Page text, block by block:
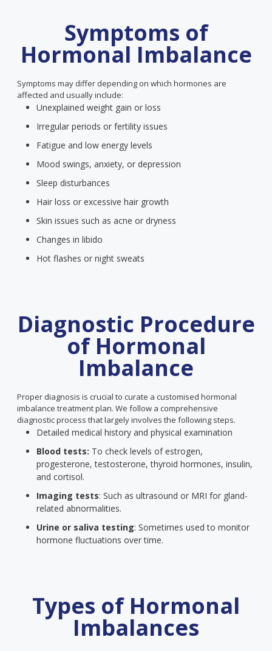
Symptoms of
Hormonal Imbalance
Symptoms may differ depending on which hormones are
affected and usually include:
Unexplained weight gain or loss
Irregular periods or fertility issues
Fatigue and low energy levels
Mood swings, anxiety, or depression
Sleep disturbances
Hair loss or excessive hair growth
Skin issues such as acne or dryness
Changes in libido
Hot flashes or night sweats
Diagnostic Procedure
of Hormonal
Imbalance
Proper diagnosis is crucial to curate a customised hormonal
imbalance treatment plan. We follow a comprehensive
diagnostic process that largely involves the following steps.
Detailed medical history and physical examination
Blood tests: To check levels of estrogen,
progesterone, testosterone, thyroid hormones, insulin,
and cortisol.
Imaging tests: Such as ultrasound or MRI for gland-
related abnormalities.
Urine or saliva testing: Sometimes used to monitor
hormone fluctuations over time.
Types of Hormonal
Imbalances